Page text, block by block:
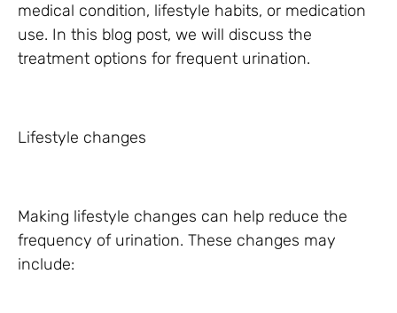
medical condition, lifestyle habits, or medication
use. In this blog post, we will discuss the
treatment options for frequent urination.
Lifestyle changes
Making lifestyle changes can help reduce the
frequency of urination. These changes may
include: